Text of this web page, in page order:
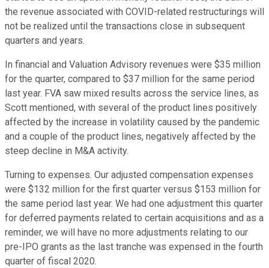
the revenue associated with COVID-related restructurings will
not be realized until the transactions close in subsequent
quarters and years.
In financial and Valuation Advisory revenues were $35 million
for the quarter, compared to $37 million for the same period
last year. FVA saw mixed results across the service lines, as
Scott mentioned, with several of the product lines positively
affected by the increase in volatility caused by the pandemic
and a couple of the product lines, negatively affected by the
steep decline in M&A activity.
Turning to expenses. Our adjusted compensation expenses
were $132 million for the first quarter versus $153 million for
the same period last year. We had one adjustment this quarter
for deferred payments related to certain acquisitions and as a
reminder, we will have no more adjustments relating to our
pre-IPO grants as the last tranche was expensed in the fourth
quarter of fiscal 2020.